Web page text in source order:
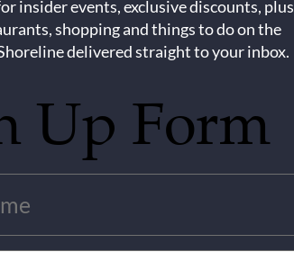
insider events, exclusive discounts, plus
shopping and things to do on the
delivered straight to your inbox.
Up Form